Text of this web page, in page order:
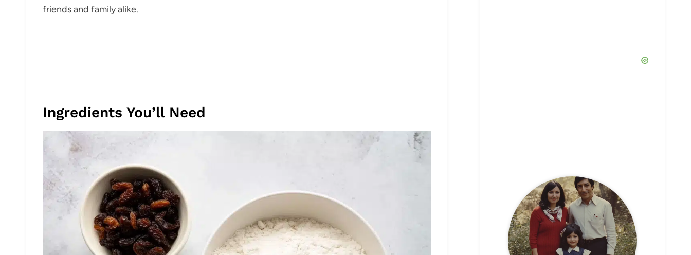
friends and family alike.
Ingredients You’ll Need